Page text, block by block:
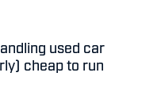
used car
cheap to run